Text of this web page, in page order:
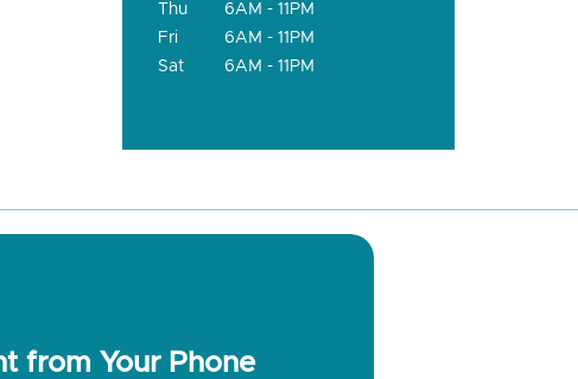
Thu
6AM - 11PM
Fri
6AM - 11PM
Sat
6AM - 11PM
from Your Phone